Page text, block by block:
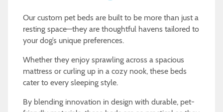
Our custom pet beds are built to be more than just a
resting space—they are thoughtful havens tailored to
your dog’s unique preferences.
Whether they enjoy sprawling across a spacious
mattress or curling up in a cozy nook, these beds
cater to every sleeping style.
By blending innovation in design with durable, pet-